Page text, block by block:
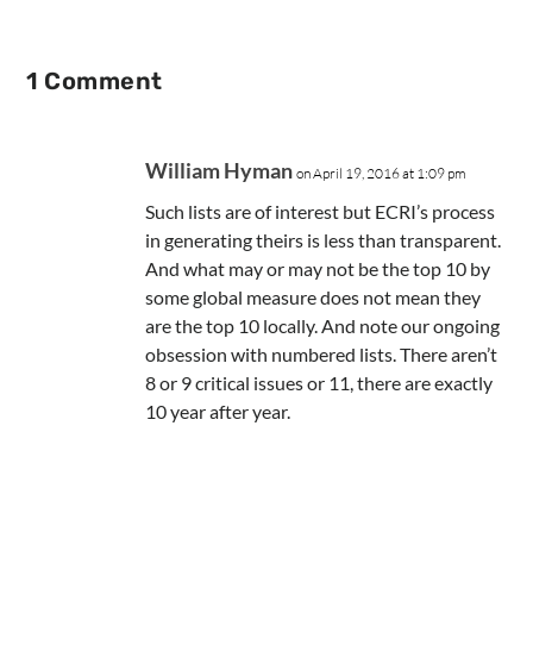
1 Comment
William Hyman on April 19, 2016 at 1:09 pm
Such lists are of interest but ECRI’s process
in generating theirs is less than transparent.
And what may or may not be the top 10 by
some global measure does not mean they
are the top 10 locally. And note our ongoing
obsession with numbered lists. There aren’t
8 or 9 critical issues or 11, there are exactly
10 year after year.